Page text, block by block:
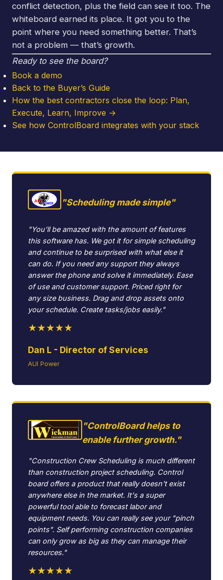
conflict detection, plus the field can see it too. The
whiteboard earned its place. It got you to the
point where you need something better. That’s
not a problem — that’s growth.
Ready to see the board?
Book a demo
Back to the Buyer’s Guide
How the best contractors close the loop: Plan,
Execute, Learn, Improve →
See how ControlBoard integrates with your stack
"Scheduling made simple"
"You'll be amazed with the amount of features
this software has. We got it for simple scheduling
and continue to be surprised with what else it
can do. If you need any support they always
answer the phone and solve it immediately. Ease
of use and customer support. Priced right for
any size business. Drag and drop assets onto
your schedule. Create tasks/jobs easily."
★★★★★
Dan L - Director of Services
AUI Power
"ControlBoard helps to
enable further growth."
"Construction Crew Scheduling is much different
than construction project scheduling. Control
board offers a product that really doesn't exist
anywhere else in the market. It's a super
powerful tool able to forecast labor and
equipment needs. You can really see your "pinch
points". Self performing construction companies
can only grow as big as they can manage their
resources."
★★★★★